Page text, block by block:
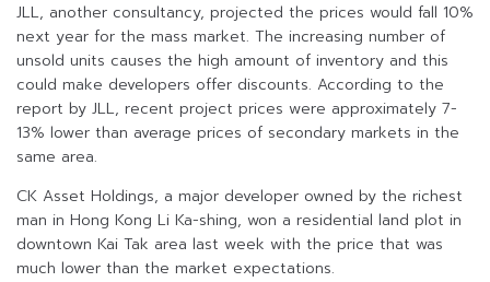
JLL, another consultancy, projected the prices would fall 10%
next year for the mass market. The increasing number of
unsold units causes the high amount of inventory and this
could make developers offer discounts. According to the
report by JLL, recent project prices were approximately 7-
13% lower than average prices of secondary markets in the
same area.
CK Asset Holdings, a major developer owned by the richest
man in Hong Kong Li Ka-shing, won a residential land plot in
downtown Kai Tak area last week with the price that was
much lower than the market expectations.